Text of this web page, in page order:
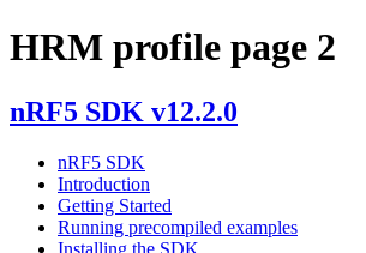
HRM profile page 2
nRF5 SDK v12.2.0
nRF5 SDK
Introduction
Getting Started
Running precompiled examples
Installing the SDK